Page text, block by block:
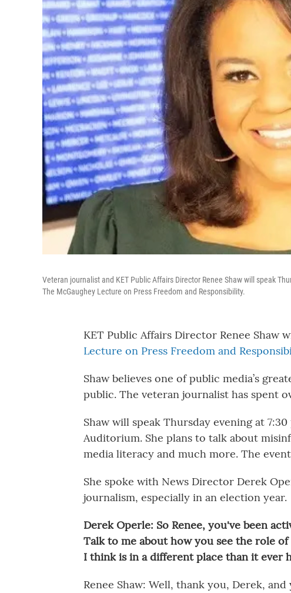
Veteran journalist and KET Public Affairs Director Renee Shaw will speak
The McGaughey Lecture on Press Freedom and Responsibility.
KET Public Affairs Director Renee Shaw
Lecture on Press Freedom and
Shaw believes one of public media’s
public. The veteran journalist has spent
Shaw will speak Thursday evening at
Auditorium. She plans to talk about
media literacy and much more. The
She spoke with News Director Derek
journalism, especially in an election year.
Derek Operle: So Renee, you've been
Talk to me about how you see the role
I think is in a different place than it ever
Renee Shaw: Well, thank you, Derek,